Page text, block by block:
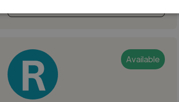
Available